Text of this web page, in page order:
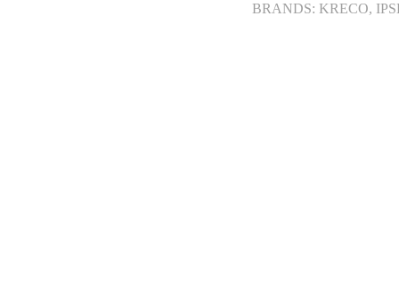
BRANDS: KRECO,